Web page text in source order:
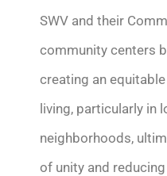
SWV and their
community centers
creating an equitable
living, particularly in
neighborhoods,
of unity and